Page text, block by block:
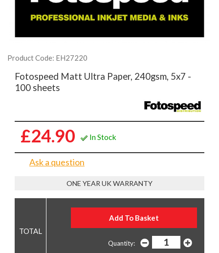
Product Code: EH27220
Fotospeed Matt Ultra Paper, 240gsm, 5x7 -
100 sheets
£24.90 In Stock
Ask a question
ONE YEAR UK WARRANTY
Quantity: